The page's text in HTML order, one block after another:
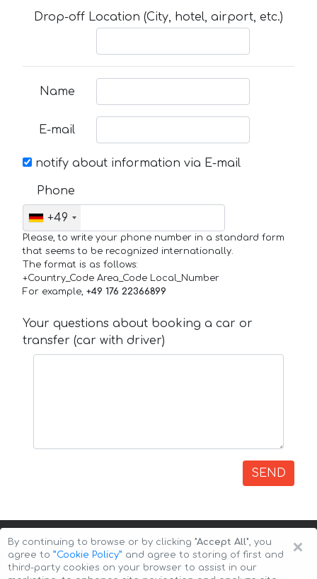
Drop-off Location (City, hotel, airport, etc.)
Name
E-mail
notify about information via E-mail
Phone
+49
Please, to write your phone number in a standard form
that seems to be recognized internationally.
The format is as follows:
+Country_Code Area_Code Local_Number
For example, +49 176 22366899
Your questions about booking a car or
transfer (car with driver)
SEND
×
By continuing to browse or by clicking "Accept All", you
agree to ”Cookie Policy” and agree to storing of first and
third-party cookies on your browser to assist in our